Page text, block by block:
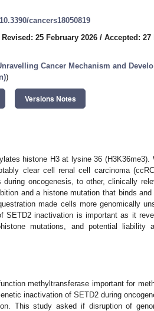
cancers18050819
Revised: 25 February 2026 / Accepted: 27
Cancer Mechanism and
)
Versions Notes
histone H3 at lysine 36
clear cell renal cell carcinoma
oncogenesis, to other, clinically
and a histone mutation that binds
made cells more genomically
SETD2 inactivation is important as it
mutations, and potential liability
methyltransferase important for
inactivation of SETD2 during
This study asked if disruption of